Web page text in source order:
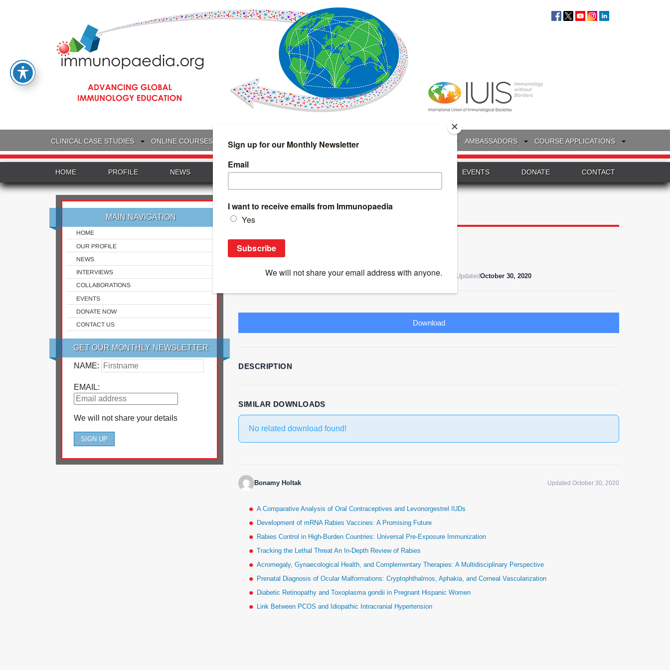
CLINICAL CASE STUDIES ONLINE COURSES IMMUNOLOGY WEBINARS TREATMENT & DIAGNOSTICS AMBASSADORS COURSE APPLICATIONS
HOME PROFILE NEWS INTERVIEWS GLOSSARY COLLABORATIONS EVENTS DONATE CONTACT
MAIN NAVIGATION
HOME
OUR PROFILE
NEWS
INTERVIEWS
COLLABORATIONS
EVENTS
DONATE NOW
CONTACT US
GET OUR MONTHLY NEWSLETTER
NAME:
EMAIL:
We will not share your details
for:
Innate Immunity – Kevin Maloy
Download23File Size1.75 MBFile Count 1Create DateOctober 30, 2020 Last UpdatedOctober 30, 2020
Download
DESCRIPTION
SIMILAR DOWNLOADS
No related download found!
Bonamy Holtak Updated October 30, 2020
A Comparative Analysis of Oral Contraceptives and Levonorgestrel IUDs
Development of mRNA Rabies Vaccines: A Promising Future
Rabies Control in High-Burden Countries: Universal Pre-Exposure Immunization
Tracking the Lethal Threat An In-Depth Review of Rabies
Acromegaly, Gynaecological Health, and Complementary Therapies: A Multidisciplinary Perspective
Prenatal Diagnosis of Ocular Malformations: Cryptophthalmos, Aphakia, and Corneal Vascularization
Diabetic Retinopathy and Toxoplasma gondii in Pregnant Hispanic Women
Link Between PCOS and Idiopathic Intracranial Hypertension